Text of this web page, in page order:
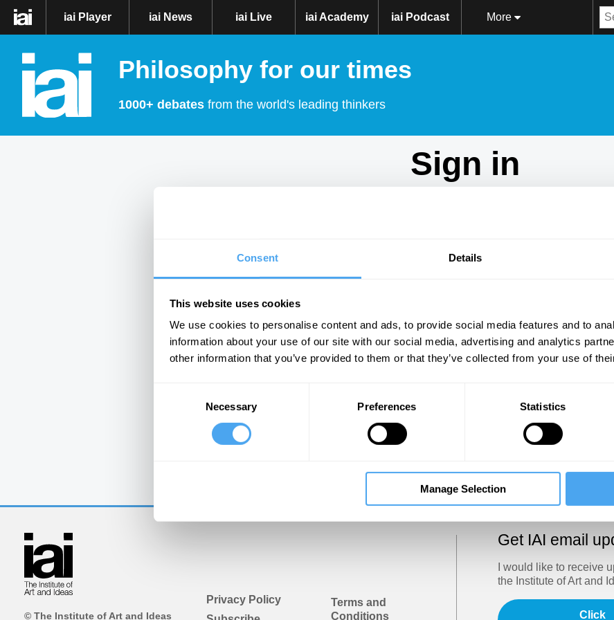
Consent Details
This website uses cookies
We use cookies to personalise content and ads, to provide social media features and to
information about your use of our site with our social media, advertising and analytics
other information that you’ve provided to them or that they’ve collected from your use of
Necessary Preferences Statistics
Manage Selection
iai Player iai News iai Live iai Academy iai Podcast More
Philosophy for our times
1000+ debates from the world's leading thinkers
Sign in
Show
Sign in
Trouble logging in? Try clearing your browser cookies/cache
© The Institute of Art and Ideas
Privacy Policy
Terms and
Conditions
Get IAI email
I would like to receive
the Institute of Art and
Click